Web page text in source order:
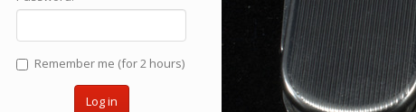
Remember me (for 2 hours)
Log in